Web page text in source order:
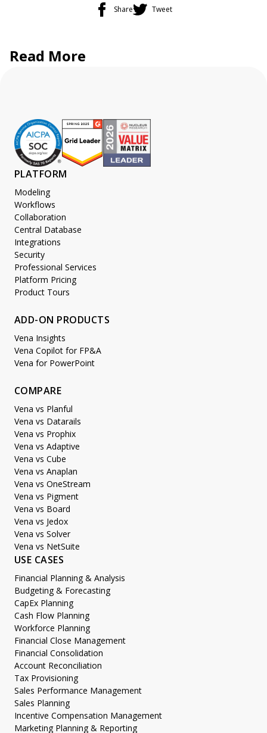
Share Tweet
Read More
PLATFORM
Modeling
Workflows
Collaboration
Central Database
Integrations
Security
Professional Services
Platform Pricing
Product Tours
ADD-ON PRODUCTS
Vena Insights
Vena Copilot for FP&A
Vena for PowerPoint
COMPARE
Vena vs Planful
Vena vs Datarails
Vena vs Prophix
Vena vs Adaptive
Vena vs Cube
Vena vs Anaplan
Vena vs OneStream
Vena vs Pigment
Vena vs Board
Vena vs Jedox
Vena vs Solver
Vena vs NetSuite
USE CASES
Financial Planning & Analysis
Budgeting & Forecasting
CapEx Planning
Cash Flow Planning
Workforce Planning
Financial Close Management
Financial Consolidation
Account Reconciliation
Tax Provisioning
Sales Performance Management
Sales Planning
Incentive Compensation Management
Marketing Planning & Reporting